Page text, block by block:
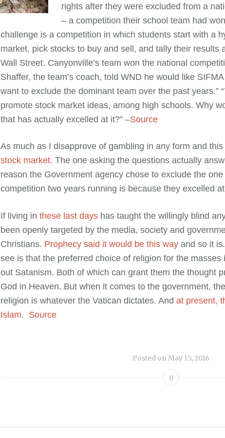
rights after they were excluded from a
– a competition their school team had
challenge is a competition in which students start with a
market, pick stocks to buy and sell, and tally their results
Wall Street. Canyonville’s team won the national
Shaffer, the team’s coach, told WND he would like
want to exclude the dominant team over the past years.”
promote stock market ideas, among high schools. Why
that has actually excelled at it?” –Source
As much as I disapprove of gambling in any form and
stock market. The one asking the questions actually
reason the Government agency chose to exclude the
competition two years running is because they excelled
If living in these last days has taught the willingly blind
been openly targeted by the media, society and
Christians. Prophecy said it would be this way and so it
see is that the preferred choice of religion for the
out Satanism. Both of which can grant them the thought
God in Heaven. But when it comes to the government,
religion is whatever the Vatican dictates. And at present,
Islam. Source
Posted onMay 15, 2016
0